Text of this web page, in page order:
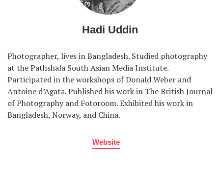
Hadi Uddin
Photographer, lives in Bangladesh. Studied photography
at the Pathshala South Asian Media Institute.
Participated in the workshops of Donald Weber and
Antoine d’Agata. Published his work in The British Journal
of Photography and Fotoroom. Exhibited his work in
Bangladesh, Norway, and China.
Website